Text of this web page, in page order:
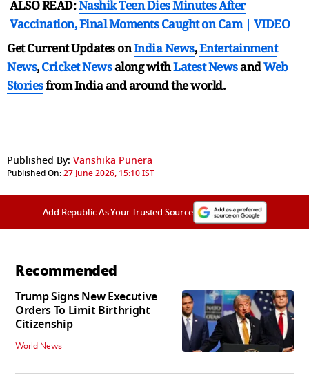
ALSO READ:Nashik Teen Dies Minutes After
Vaccination, Final Moments Caught on Cam | VIDEO
Get Current Updates onIndia News,Entertainment
News,Cricket Newsalong withLatest NewsandWeb
Storiesfrom India andaround the world.
Published By: Vanshika Punera
Published On:27 June 2026, 15:10 IST
Add Republic As Your Trusted Source
Recommended
Trump Signs New Executive
Orders To Limit Birthright
Citizenship
World News